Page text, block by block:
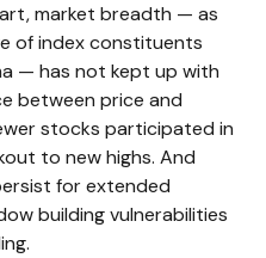
market breadth — as
of index constituents
— has not kept up with
between price and
stocks participated in
to new highs. And
for extended
building vulnerabilities